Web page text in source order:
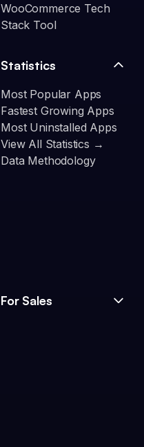
WooCommerce Tech
Stack Tool
Statistics
Most Popular Apps
Fastest Growing Apps
Most Uninstalled Apps
View All Statistics →
Data Methodology
For Sales